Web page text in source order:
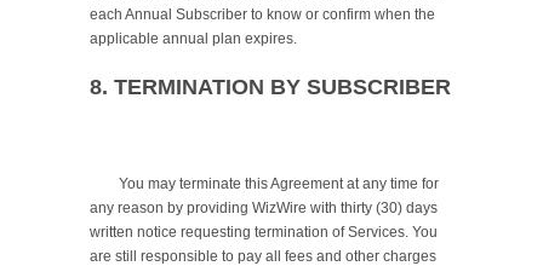
each Annual Subscriber to know or confirm when the
applicable annual plan expires.
8. TERMINATION BY SUBSCRIBER
any reason by providing WizWire with thirty (30) days
written notice requesting termination of Services. You
are still responsible to pay all fees and other charges